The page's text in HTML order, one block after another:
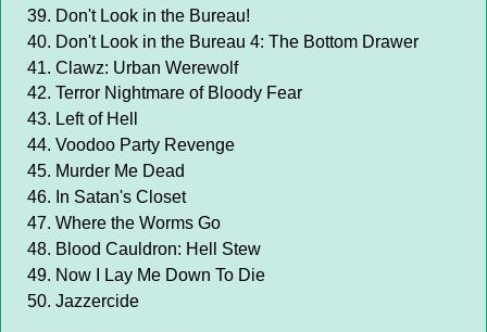
Don't Look in the Bureau!
Don't Look in the Bureau 4: The Bottom Drawer
Clawz: Urban Werewolf
Terror Nightmare of Bloody Fear
Left of Hell
Voodoo Party Revenge
Murder Me Dead
In Satan's Closet
Where the Worms Go
Blood Cauldron: Hell Stew
Now I Lay Me Down To Die
Jazzercide